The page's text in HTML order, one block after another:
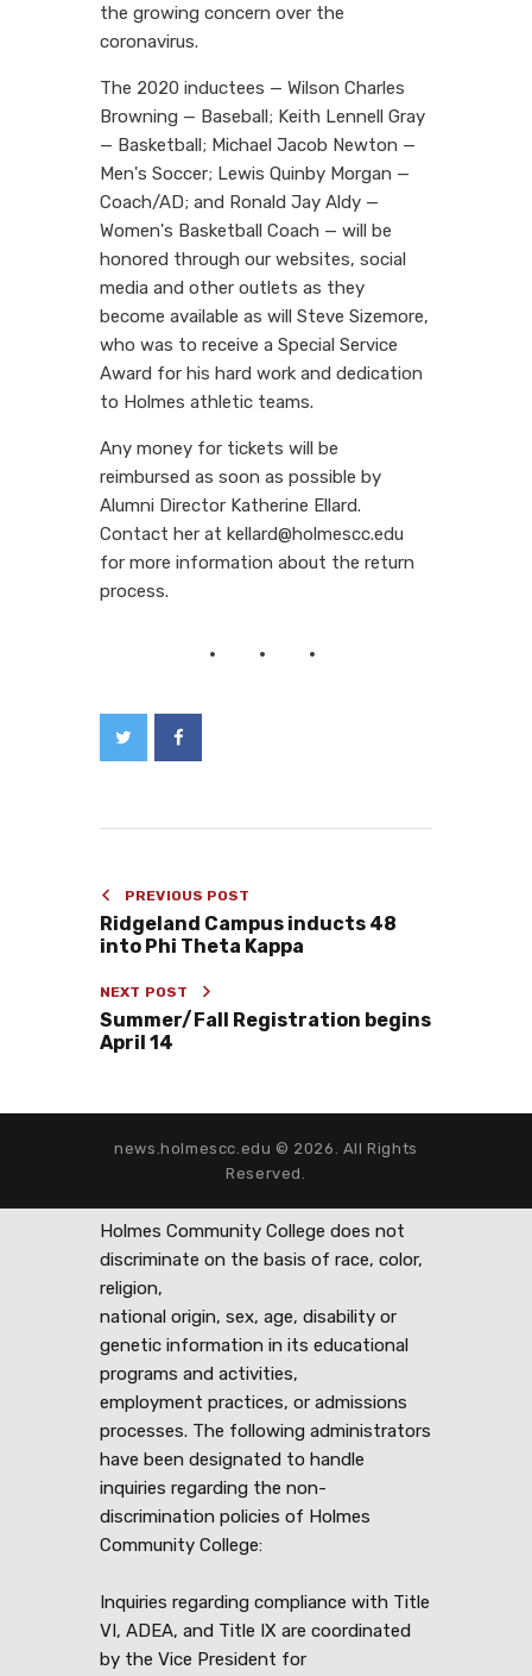
the growing concern over the
coronavirus.
The 2020 inductees — Wilson Charles
Browning — Baseball; Keith Lennell Gray
— Basketball; Michael Jacob Newton —
Men's Soccer; Lewis Quinby Morgan —
Coach/AD; and Ronald Jay Aldy —
Women's Basketball Coach — will be
honored through our websites, social
media and other outlets as they
become available as will Steve Sizemore,
who was to receive a Special Service
Award for his hard work and dedication
to Holmes athletic teams.
Any money for tickets will be
reimbursed as soon as possible by
Alumni Director Katherine Ellard.
Contact her at kellard@holmescc.edu
for more information about the return
process.
PREVIOUS POST
Ridgeland Campus inducts 48
into Phi Theta Kappa
NEXT POST
Summer/Fall Registration begins
April 14
news.holmescc.edu © 2026. All Rights
Reserved.
Holmes Community College does not
discriminate on the basis of race, color,
religion,
national origin, sex, age, disability or
genetic information in its educational
programs and activities,
employment practices, or admissions
processes. The following administrators
have been designated to handle
inquiries regarding the non-
discrimination policies of Holmes
Community College:
Inquiries regarding compliance with Title
VI, ADEA, and Title IX are coordinated
by the Vice President for